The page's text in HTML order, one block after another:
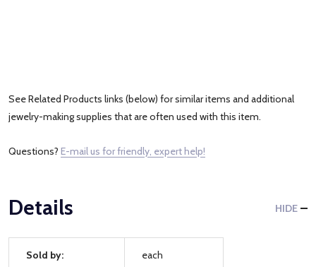
See Related Products links (below) for similar items and additional
jewelry-making supplies that are often used with this item.
Questions? E-mail us for friendly, expert help!
Details HIDE
Sold by: each